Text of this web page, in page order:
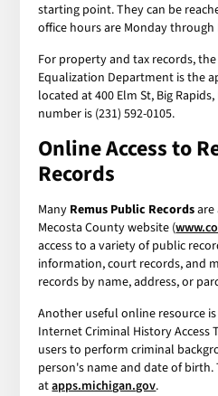
starting point. They can be
office hours are Monday through
For property and tax records,
Equalization Department is the
located at 400 Elm St, Big
number is (231) 592-0105.
Online Access to
Records
Many Remus Public Recordsare
Mecosta County website (
access to a variety of public
information, court records, and
records by name, address, or
Another useful online resource
Internet Criminal History Access
users to perform criminal
person's name and date of birth.
atapps.michigan.gov.